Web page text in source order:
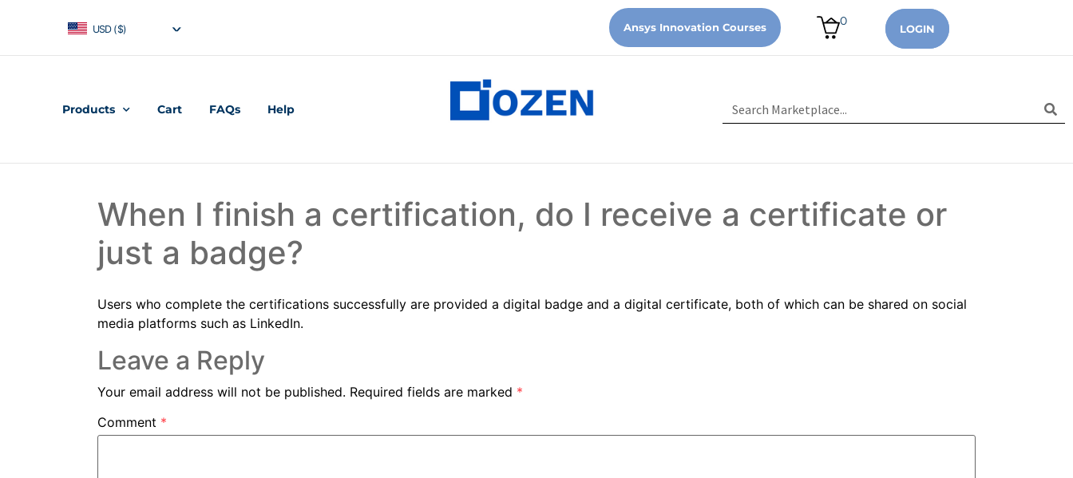
USD ($) Ansys Innovation Courses 0
LOGIN
Products Cart FAQs Help
When I finish a certification, do I receive a certificate or
just a badge?
Users who complete the certifications successfully are provided a digital badge and a digital certificate, both of which can be shared on social
media platforms such as LinkedIn.
Leave a Reply
Your email address will not be published. Required fields are marked *
Comment *